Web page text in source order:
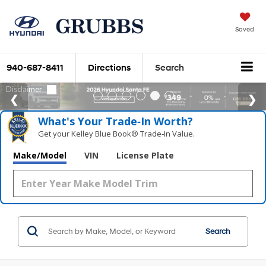
Saved
940-687-8411 Directions Search
What's Your Trade‑In Worth?
Get your Kelley Blue Book® Trade‑In Value.
Make/Model VIN License Plate
Search